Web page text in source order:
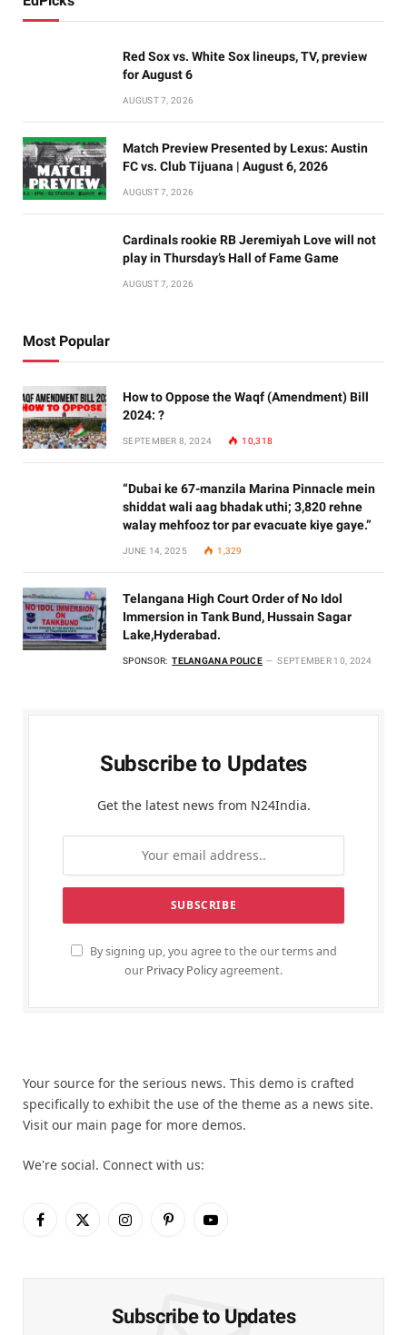
Red Sox vs. White Sox lineups, TV, preview
for August 6
AUGUST 7, 2026
Match Preview Presented by Lexus: Austin
FC vs. Club Tijuana | August 6, 2026
AUGUST 7, 2026
Cardinals rookie RB Jeremiyah Love will not
play in Thursday’s Hall of Fame Game
AUGUST 7, 2026
Most Popular
How to Oppose the Waqf (Amendment) Bill
2024: ?
SEPTEMBER 8, 2024 10,318
“Dubai ke 67-manzila Marina Pinnacle mein
shiddat wali aag bhadak uthi; 3,820 rehne
walay mehfooz tor par evacuate kiye gaye.”
JUNE 14, 2025 1,329
Telangana High Court Order of No Idol
Immersion in Tank Bund, Hussain Sagar
Lake,Hyderabad.
SPONSOR: TELANGANA POLICE SEPTEMBER 10, 2024
Subscribe to Updates
Get the latest news from N24India.
By signing up, you agree to the our terms and
our Privacy Policyagreement.
Your source for the serious news. This demo is crafted
specifically to exhibit the use of the theme as a news site.
Visit our main page for more demos.
We're social. Connect with us:
Facebook
X
InstagramPinterestYouTube
Subscribe to Updates